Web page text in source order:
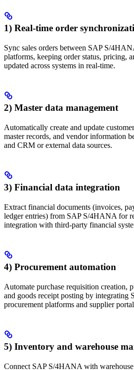
1) Real-time order
Sync sales orders between SAP S/
platforms, keeping order status, pricing,
updated across systems in real-time.
2) Master data management
Automatically create and update
master records, and vendor information
and CRM or external data sources.
3) Financial data integration
Extract financial documents (invoices,
ledger entries) from SAP S/4HANA for
integration with third-party financial
4) Procurement automation
Automate purchase requisition creation,
and goods receipt posting by
procurement platforms and supplier
5) Inventory and warehouse
Connect SAP S/4HANA with warehouse